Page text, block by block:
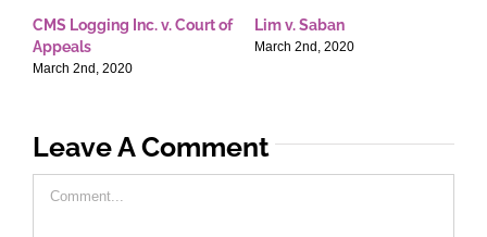
CMS Logging Inc. v. Court of
Appeals
March 2nd, 2020
Lim v. Saban
March 2nd, 2020
Leave A Comment
Comment